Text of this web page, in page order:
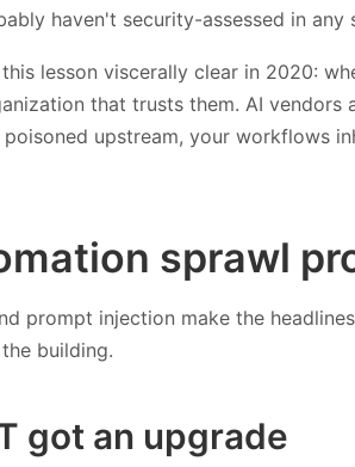
haven't security-assessed in any
this lesson viscerally clear in 2020:
that trusts them. AI
upstream, your workflows
sprawl
prompt injection make the
building.
got an upgrade